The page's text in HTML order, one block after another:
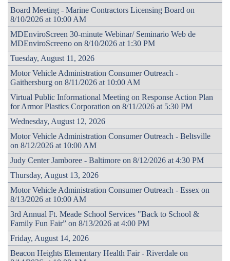
Board Meeting - Marine Contractors Licensing Board on
8/10/2026 at 10:00 AM
MDEnviroScreen 30-minute Webinar/ Seminario Web de
MDEnviroScreeno on 8/10/2026 at 1:30 PM
Tuesday, August 11, 2026
Motor Vehicle Administration Consumer Outreach -
Gaithersburg on 8/11/2026 at 10:00 AM
Virtual Public Informational Meeting on Response Action Plan
for Armor Plastics Corporation on 8/11/2026 at 5:30 PM
Wednesday, August 12, 2026
Motor Vehicle Administration Consumer Outreach - Beltsville
on 8/12/2026 at 10:00 AM
Judy Center Jamboree - Baltimore on 8/12/2026 at 4:30 PM
Thursday, August 13, 2026
Motor Vehicle Administration Consumer Outreach - Essex on
8/13/2026 at 10:00 AM
3rd Annual Ft. Meade School Services "Back to School &
Family Fun Fair” on 8/13/2026 at 4:00 PM
Friday, August 14, 2026
Beacon Heights Elementary Health Fair - Riverdale on